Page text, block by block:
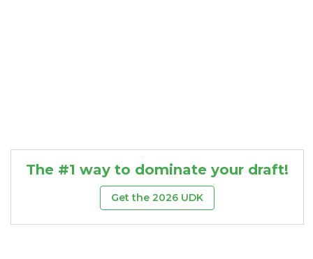
The #1 way to dominate your draft!
Get the 2026 UDK